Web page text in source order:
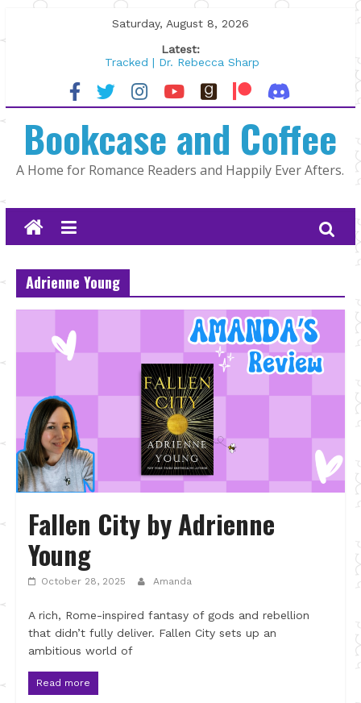
to
Saturday, August 8, 2026
Latest:
Tracked | Dr. Rebecca Sharp
Wolftamer by Maggie Rapier
The CEO and The Mountain Man |
Lost and Found by Tarah DeWitt
The Pilot by Susan Stoker
Bookcase and Coffee
A Home for Romance Readers and Happily Ever Afters.
Adrienne Young
Fallen City by Adrienne
Young
October 28, 2025 Amanda
A rich, Rome-inspired fantasy of gods and rebellion
that didn’t fully deliver. Fallen City sets up an
ambitious world of
Read more